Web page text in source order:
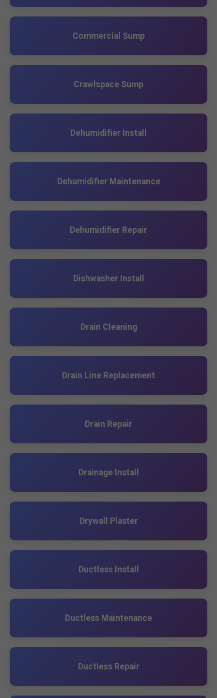
Commercial Sump
Crawlspace Sump
Dehumidifier Install
Dehumidifier Maintenance
Dehumidifier Repair
Dishwasher Install
Drain Cleaning
Drain Line Replacement
Drain Repair
Drainage Install
Drywall Plaster
Ductless Install
Ductless Maintenance
Ductless Repair